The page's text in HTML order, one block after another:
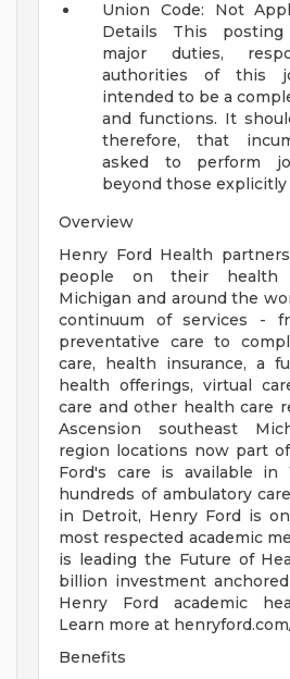
Union Code: Not
Details This
major duties,
authorities of this
intended to be a
and functions. It
therefore, that
asked to perform
beyond those explicitly
Overview
Henry Ford Health
people on their health
Michigan and around the
continuum of services -
preventative care to
care, health insurance, a
health offerings, virtual
care and other health care
Ascension southeast
region locations now part
Ford's care is available in
hundreds of ambulatory
in Detroit, Henry Ford is
most respected academic
is leading the Future of
billion investment
Henry Ford academic
Learn more at
Benefits